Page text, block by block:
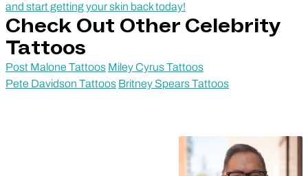
and start getting your skin back today!
Check Out Other Celebrity
Tattoos
Post Malone Tattoos Miley Cyrus Tattoos
Pete Davidson Tattoos Britney Spears Tattoos